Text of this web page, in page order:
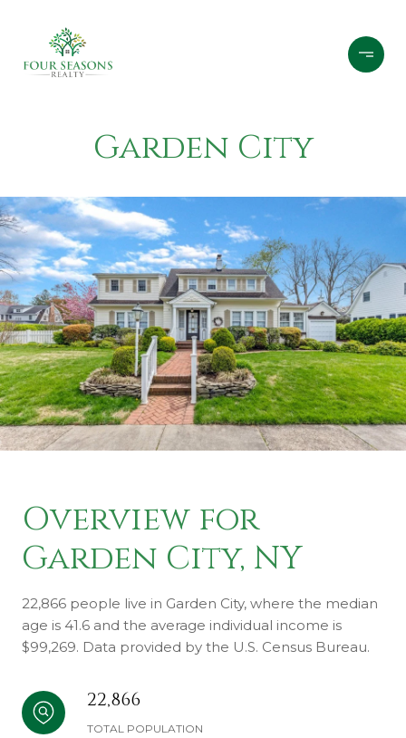
Garden City
Overview for
Garden City, NY
22,866 people live in Garden City, where the median
age is 41.6 and the average individual income is
$99,269. Data provided by the U.S. Census Bureau.
22,866
TOTAL POPULATION